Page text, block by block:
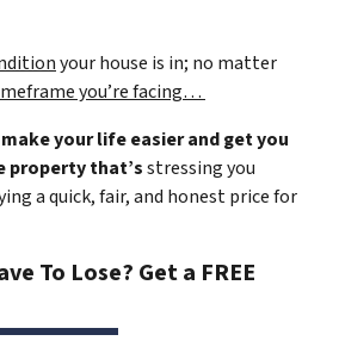
your house is in; no matter
you’re facing…
your life easier and get you
property that’sstressing you
a quick, fair, and honest price for
To Lose? Get a FREE